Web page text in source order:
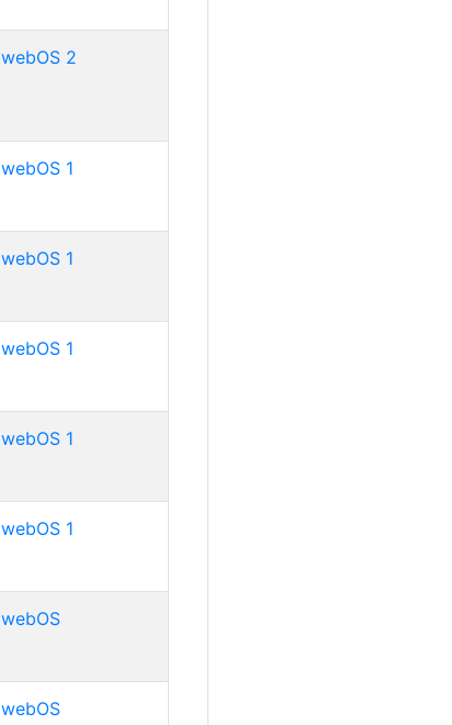
webOS 2
webOS 1
webOS 1
webOS 1
webOS 1
webOS 1
webOS
webOS